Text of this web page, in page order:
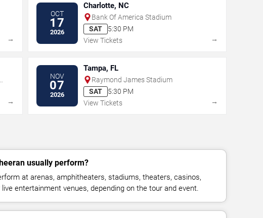
→
OCT
17
2026
Charlotte, NC
Bank Of America Stadium
SAT
5:30 PM
View Tickets
→
→
NOV
07
2026
Tampa, FL
Raymond James Stadium
SAT
5:30 PM
View Tickets
→
usually perform?
at arenas, amphitheaters, stadiums, theaters, casinos,
entertainment venues, depending on the tour and event.